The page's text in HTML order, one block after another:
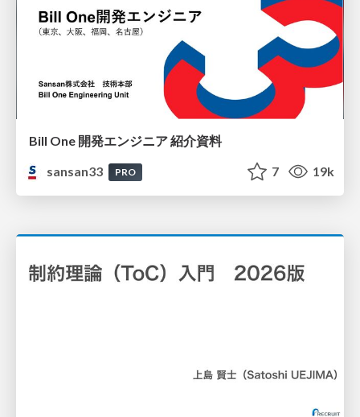
Bill One 開発エンジニア 紹介資料
sansan33
PRO 7 19k